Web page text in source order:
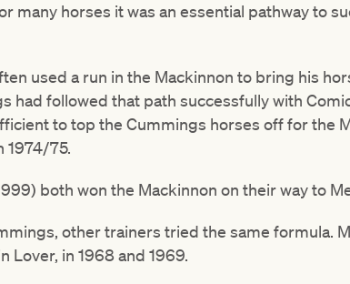
many horses it was an essential pathway to
used a run in the Mackinnon to bring his
had followed that path successfully with
to top the Cummings horses off for the
1974/75.
both won the Mackinnon on their way to
other trainers tried the same formula.
Lover, in 1968 and 1969.